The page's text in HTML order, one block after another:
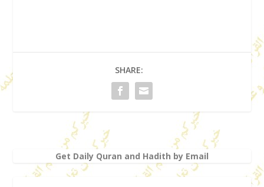
SHARE:
Get Daily Quran and Hadith by Email